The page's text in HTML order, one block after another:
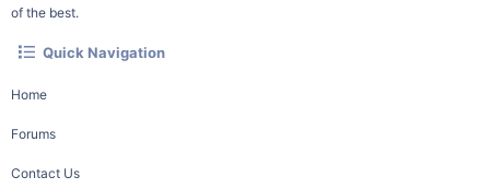
of the best.
Quick Navigation
Home
Forums
Contact Us